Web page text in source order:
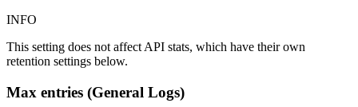
INFO
This setting does not affect API stats, which have their own
retention settings below.
Max entries (General Logs)